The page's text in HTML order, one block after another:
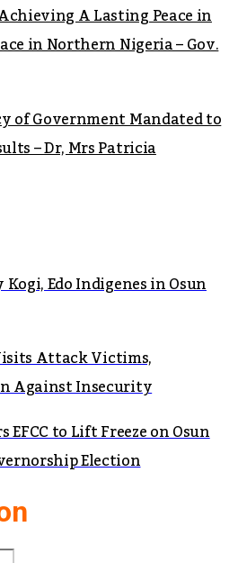
A Lasting Peace in
in Northern Nigeria – Gov.
of Government Mandated to
– Dr, Mrs Patricia
Edo Indigenes in Osun
Attack Victims,
Against Insecurity
to Lift Freeze on Osun
Election